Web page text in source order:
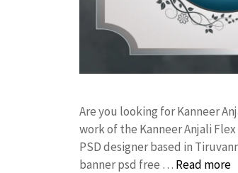
Are you looking for Kanneer
work of the Kanneer Anjali
PSD designer based in
banner psd free … Read more